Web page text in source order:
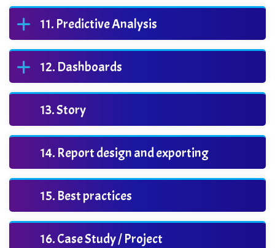
Predictive Analysis
Dashboards
Story
Report design and exporting
Best practices
Case Study / Project